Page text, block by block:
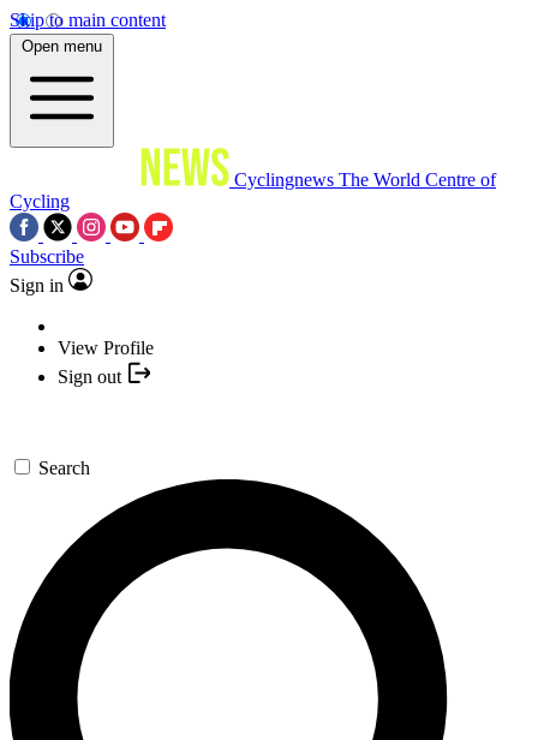
Skip to main content
Open menu
Cyclingnews The World Centre of
Cycling
Subscribe
Sign in
View Profile
Sign out
Search